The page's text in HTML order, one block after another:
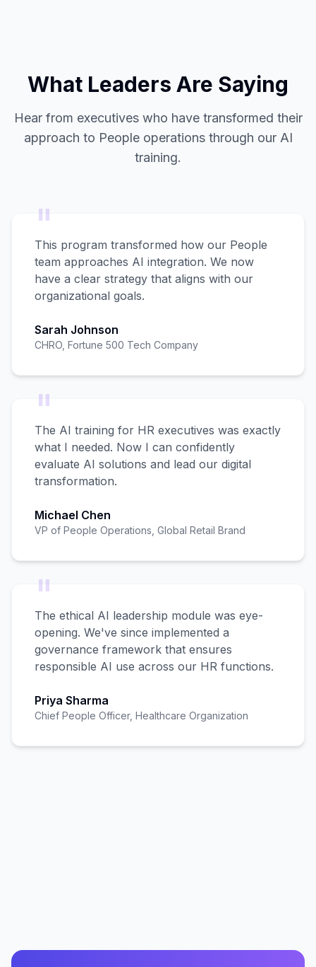
What Leaders Are Saying
Hear from executives who have transformed their
approach to People operations through our AI
training.
"
This program transformed how our People
team approaches AI integration. We now
have a clear strategy that aligns with our
organizational goals.
Sarah Johnson
CHRO, Fortune 500 Tech Company
"
The AI training for HR executives was exactly
what I needed. Now I can confidently
evaluate AI solutions and lead our digital
transformation.
Michael Chen
VP of People Operations, Global Retail Brand
"
The ethical AI leadership module was eye-
opening. We've since implemented a
governance framework that ensures
responsible AI use across our HR functions.
Priya Sharma
Chief People Officer, Healthcare Organization